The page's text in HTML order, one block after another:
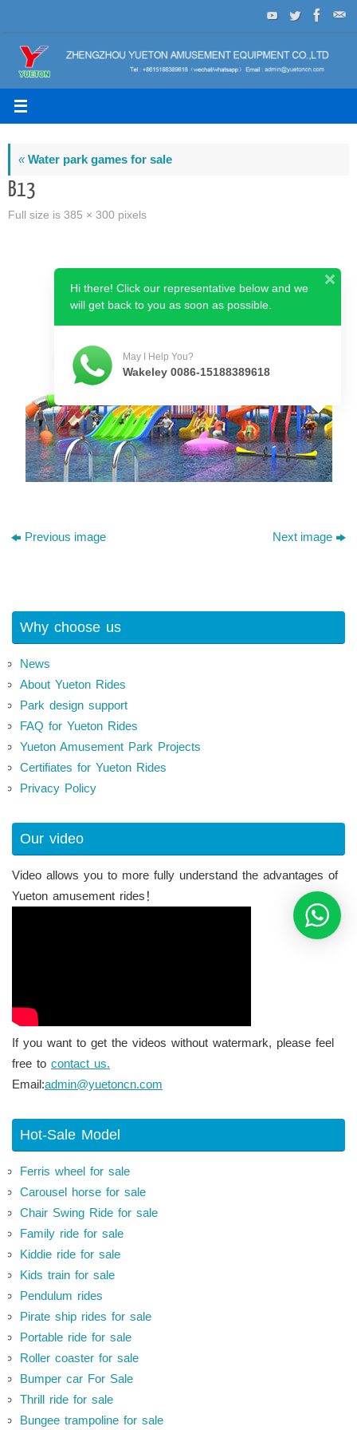
to
content
«Water park games for sale
B13
Full size is 385 × 300 pixels
Previous image Next image
Why choose us
News
About Yueton Rides
Park design support
FAQ for Yueton Rides
Yueton Amusement Park Projects
Certifiates for Yueton Rides
Privacy Policy
Our video
Video allows you to more fully understand the advantages of
Yueton amusement rides！
If you want to get the videos without watermark, please feel
free to contact us.
Email:admin@yuetoncn.com
Hot-Sale Model
Ferris wheel for sale
Carousel horse for sale
Chair Swing Ride for sale
Family ride for sale
Kiddie ride for sale
Kids train for sale
Pendulum rides
Pirate ship rides for sale
Portable ride for sale
Roller coaster for sale
Bumper car For Sale
Thrill ride for sale
Bungee trampoline for sale
Hi there! Click our representative below and we
will get back to you as soon as possible.
May I Help You?
Wakeley 0086-15188389618